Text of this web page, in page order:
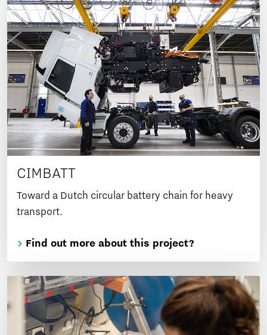
CIMBATT
Toward a Dutch circular battery chain for heavy
transport.
Find out more about this project?